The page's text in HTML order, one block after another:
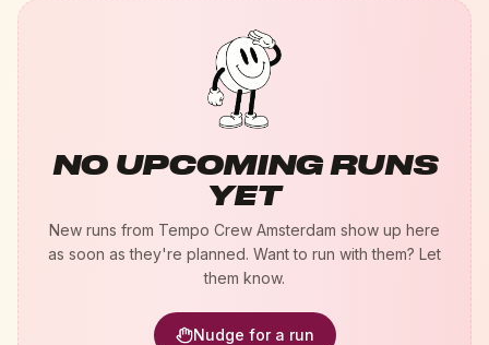
NO UPCOMING RUNS
YET
New runs from Tempo Crew Amsterdam show up here
as soon as they're planned. Want to run with them? Let
them know.
Nudge for a run